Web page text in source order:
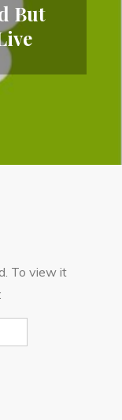
But
To view it